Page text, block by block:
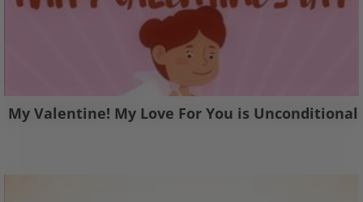
My Valentine! My Love For You is Unconditional